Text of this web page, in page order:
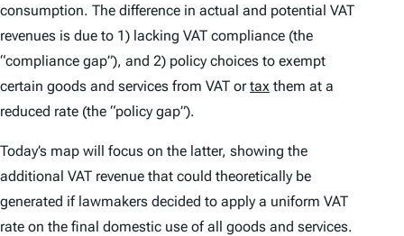
consumption. The difference in actual and potential VAT
revenues is due to 1) lacking VAT compliance (the
“compliance gap”), and 2) policy choices to exempt
certain goods and services from VAT ortax them at a
reduced rate (the “policy gap”).
Today’s map will focus on the latter, showing the
additional VAT revenue that could theoretically be
generated if lawmakers decided to apply a uniform VAT
rate on the final domestic use of all goods and services.